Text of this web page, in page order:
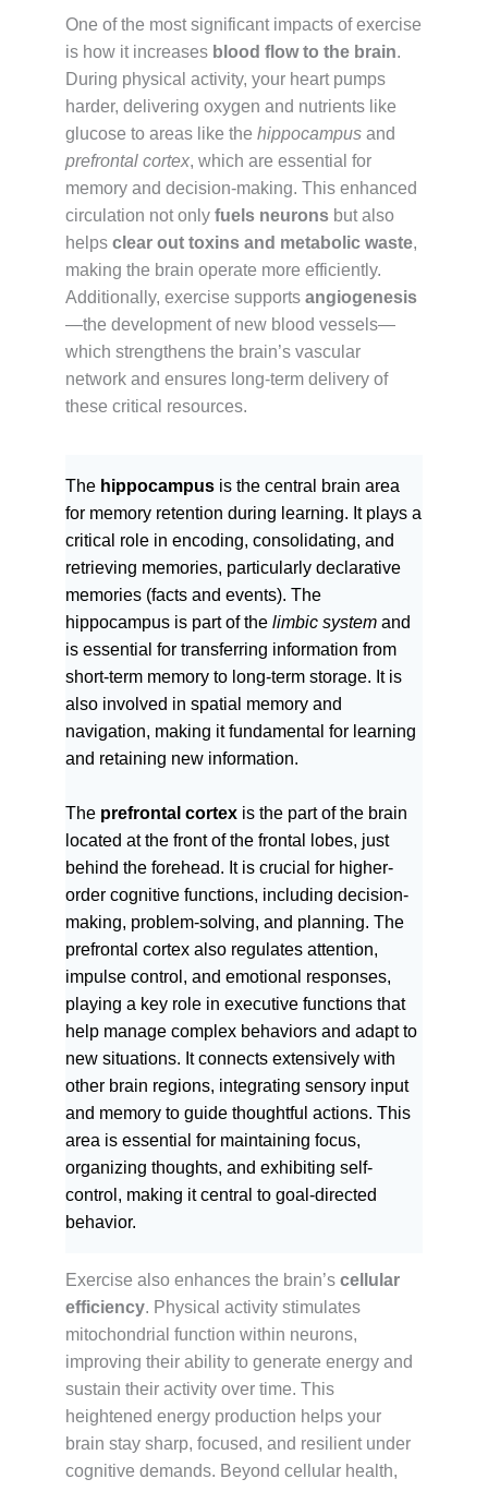
One of the most significant impacts of exercise
is how it increases blood flow to the brain.
During physical activity, your heart pumps
harder, delivering oxygen and nutrients like
glucose to areas like the hippocampus and
prefrontal cortex, which are essential for
memory and decision-making. This enhanced
circulation not only fuels neurons but also
helps clear out toxins and metabolic waste,
making the brain operate more efficiently.
Additionally, exercise supports angiogenesis
—the development of new blood vessels—
which strengthens the brain’s vascular
network and ensures long-term delivery of
these critical resources.
The hippocampus is the central brain area
for memory retention during learning. It plays a
critical role in encoding, consolidating, and
retrieving memories, particularly declarative
memories (facts and events). The
hippocampus is part of the limbic system and
is essential for transferring information from
short-term memory to long-term storage. It is
also involved in spatial memory and
navigation, making it fundamental for learning
and retaining new information.
The prefrontal cortex is the part of the brain
located at the front of the frontal lobes, just
behind the forehead. It is crucial for higher-
order cognitive functions, including decision-
making, problem-solving, and planning. The
prefrontal cortex also regulates attention,
impulse control, and emotional responses,
playing a key role in executive functions that
help manage complex behaviors and adapt to
new situations. It connects extensively with
other brain regions, integrating sensory input
and memory to guide thoughtful actions. This
area is essential for maintaining focus,
organizing thoughts, and exhibiting self-
control, making it central to goal-directed
behavior.
Exercise also enhances the brain’s cellular
efficiency. Physical activity stimulates
mitochondrial function within neurons,
improving their ability to generate energy and
sustain their activity over time. This
heightened energy production helps your
brain stay sharp, focused, and resilient under
cognitive demands. Beyond cellular health,